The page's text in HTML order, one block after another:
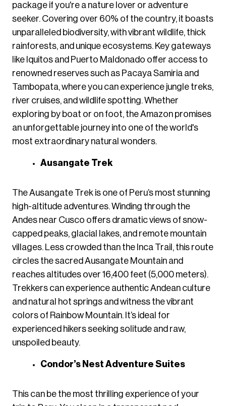
package if you're a nature lover or adventure
seeker. Covering over 60% of the country, it boasts
unparalleled biodiversity, with vibrant wildlife, thick
rainforests, and unique ecosystems. Key gateways
like Iquitos and Puerto Maldonado offer access to
renowned reserves such as Pacaya Samiria and
Tambopata, where you can experience jungle treks,
river cruises, and wildlife spotting. Whether
exploring by boat or on foot, the Amazon promises
an unforgettable journey into one of the world's
most extraordinary natural wonders.​
Ausangate Trek
The Ausangate Trek is one of Peru’s most stunning
high-altitude adventures. Winding through the
Andes near Cusco offers dramatic views of snow-
capped peaks, glacial lakes, and remote mountain
villages. Less crowded than the Inca Trail, this route
circles the sacred Ausangate Mountain and
reaches altitudes over 16,400 feet (5,000 meters).
Trekkers can experience authentic Andean culture
and natural hot springs and witness the vibrant
colors of Rainbow Mountain. It’s ideal for
experienced hikers seeking solitude and raw,
unspoiled beauty.
Condor’s Nest Adventure Suites
This can be the most thrilling experience of your